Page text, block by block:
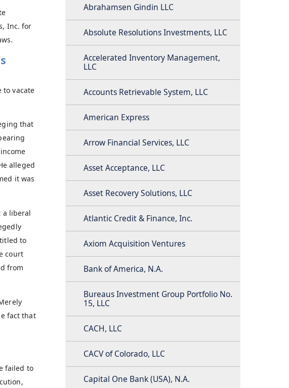
Inc. for
to vacate
that
alleged
it was
a liberal
to
court
from
fact that
failed to
Abrahamsen Gindin LLC
Absolute Resolutions Investments, LLC
Accelerated Inventory Management,
LLC
Accounts Retrievable System, LLC
American Express
Arrow Financial Services, LLC
Asset Acceptance, LLC
Asset Recovery Solutions, LLC
Atlantic Credit & Finance, Inc.
Axiom Acquisition Ventures
Bank of America, N.A.
Bureaus Investment Group Portfolio No.
15, LLC
CACH, LLC
CACV of Colorado, LLC
Capital One Bank (USA), N.A.